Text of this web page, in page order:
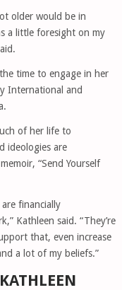
older would be in
a little foresight on my
time to engage in her
International and
of her life to
ideologies are
“Send Yourself
financially
Kathleen said. “They’re
that, even increase
a lot of my beliefs.”